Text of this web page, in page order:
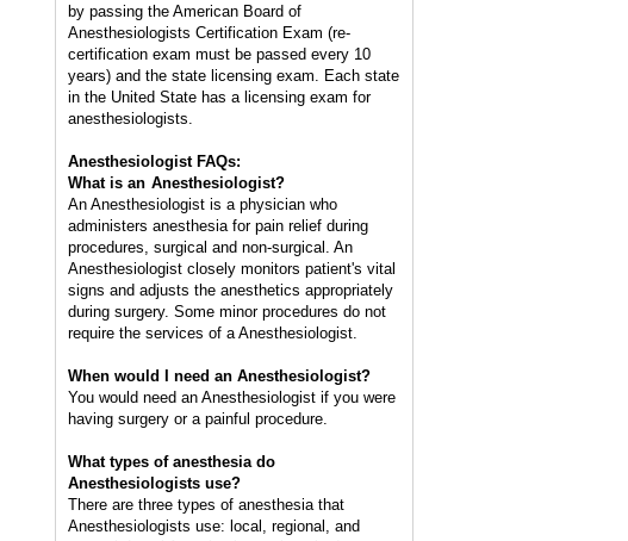
by passing the American Board of
Anesthesiologists Certification Exam (re-
certification exam must be passed every 10
years) and the state licensing exam. Each state
in the United State has a licensing exam for
anesthesiologists.
Anesthesiologist FAQs:
What is an Anesthesiologist?
An Anesthesiologist is a physician who
administers anesthesia for pain relief during
procedures, surgical and non-surgical. An
Anesthesiologist closely monitors patient's vital
signs and adjusts the anesthetics appropriately
during surgery. Some minor procedures do not
require the services of a Anesthesiologist.
When would I need an Anesthesiologist?
You would need an Anesthesiologist if you were
having surgery or a painful procedure.
What types of anesthesia do
Anesthesiologists use?
There are three types of anesthesia that
Anesthesiologists use: local, regional, and